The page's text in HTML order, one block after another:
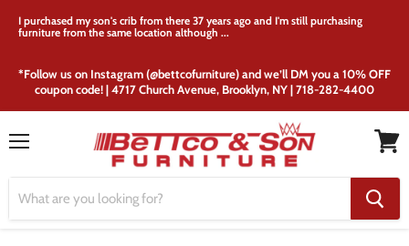
I purchased my son's crib from there 37 years ago and I'm still purchasing
furniture from the same location although ...
*Follow us on Instagram (@bettcofurniture) and we’ll DM you a 10% OFF
coupon code! | 4717 Church Avenue, Brooklyn, NY | 718-282-4400
cart